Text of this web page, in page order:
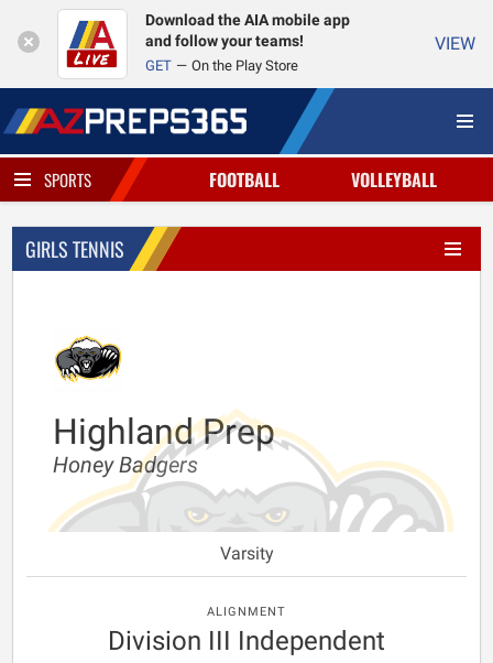
Download the AIA mobile app
and follow your teams!
GET On the Play Store
VIEW
SPORTS FOOTBALL VOLLEYBALL
GIRLS TENNIS
Highland Prep
Honey Badgers
Varsity
ALIGNMENT
Division III Independent